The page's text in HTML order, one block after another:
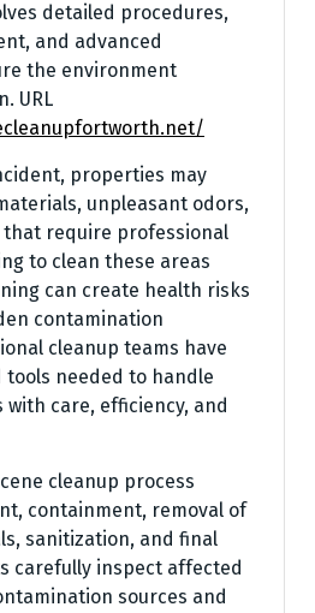
detailed procedures,
and advanced
the environment
URL
properties may
unpleasant odors,
require professional
to clean these areas
can create health risks
contamination
cleanup teams have
needed to handle
care, efficiency, and
cleanup process
containment, removal of
sanitization, and final
carefully inspect affected
sources and